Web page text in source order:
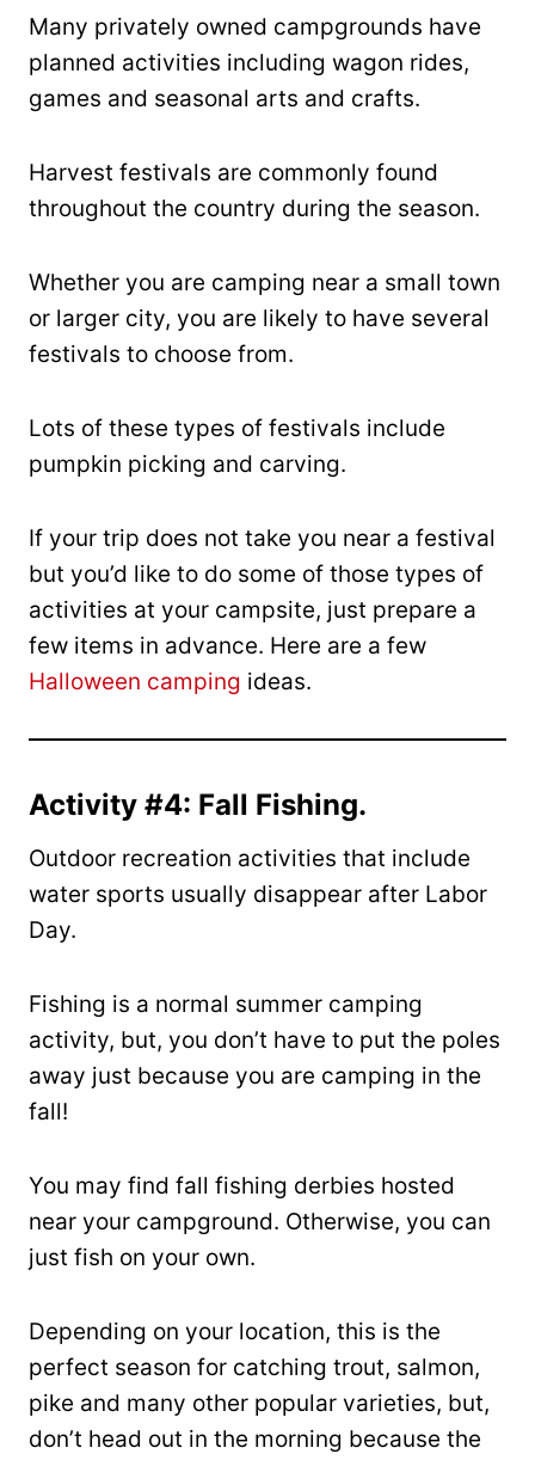
Many privately owned campgrounds have
planned activities including wagon rides,
games and seasonal arts and crafts.
Harvest festivals are commonly found
throughout the country during the season.
Whether you are camping near a small town
or larger city, you are likely to have several
festivals to choose from.
Lots of these types of festivals include
pumpkin picking and carving.
If your trip does not take you near a festival
but you’d like to do some of those types of
activities at your campsite, just prepare a
few items in advance. Here are a few
Halloween camping ideas.
Activity #4: Fall Fishing.
Outdoor recreation activities that include
water sports usually disappear after Labor
Day.
Fishing is a normal summer camping
activity, but, you don’t have to put the poles
away just because you are camping in the
fall!
You may find fall fishing derbies hosted
near your campground. Otherwise, you can
just fish on your own.
Depending on your location, this is the
perfect season for catching trout, salmon,
pike and many other popular varieties, but,
don’t head out in the morning because the